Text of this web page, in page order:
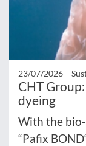
23/07/2026 –
CHT
dyeing
With the
“Pafix